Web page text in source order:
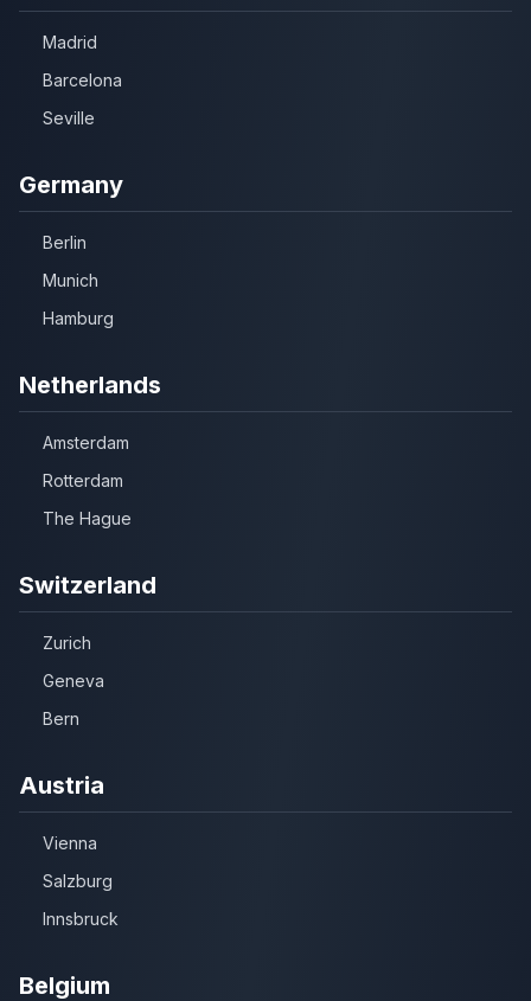
Madrid
Barcelona
Seville
Germany
Berlin
Munich
Hamburg
Netherlands
Amsterdam
Rotterdam
The Hague
Switzerland
Zurich
Geneva
Bern
Austria
Vienna
Salzburg
Innsbruck
Belgium